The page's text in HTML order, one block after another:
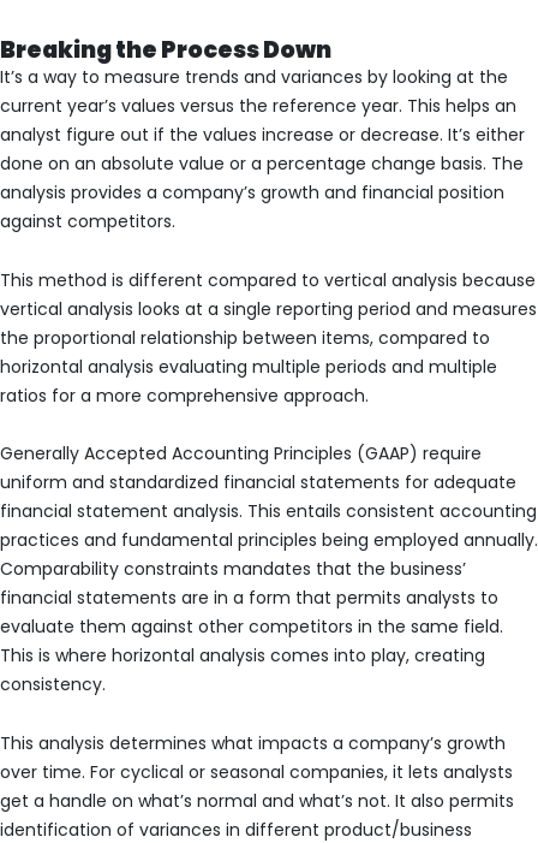
Breaking the Process Down
It’s a way to measure trends and variances by looking at the
current year’s values versus the reference year. This helps an
analyst figure out if the values increase or decrease. It’s either
done on an absolute value or a percentage change basis. The
analysis provides a company’s growth and financial position
against competitors.
This method is different compared to vertical analysis because
vertical analysis looks at a single reporting period and measures
the proportional relationship between items, compared to
horizontal analysis evaluating multiple periods and multiple
ratios for a more comprehensive approach.
Generally Accepted Accounting Principles (GAAP) require
uniform and standardized financial statements for adequate
financial statement analysis. This entails consistent accounting
practices and fundamental principles being employed annually.
Comparability constraints mandates that the business’
financial statements are in a form that permits analysts to
evaluate them against other competitors in the same field.
This is where horizontal analysis comes into play, creating
consistency.
This analysis determines what impacts a company’s growth
over time. For cyclical or seasonal companies, it lets analysts
get a handle on what’s normal and what’s not. It also permits
identification of variances in different product/business